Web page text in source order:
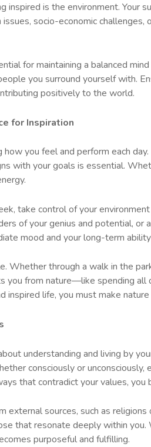
is the environment. Your
socio-economic
for maintaining a balanced
you surround yourself with.
positively to the world.
for Inspiration
you feel and perform each
with your goals is essential.
take control of your
of your genius and potential,
mood and your long-term
Whether through a walk in the
you from nature—like spending
inspired life, you must make
understanding and living by
consciously or
that contradict your values,
sources, such as
that resonate deeply within you.
purposeful and fulfilling.